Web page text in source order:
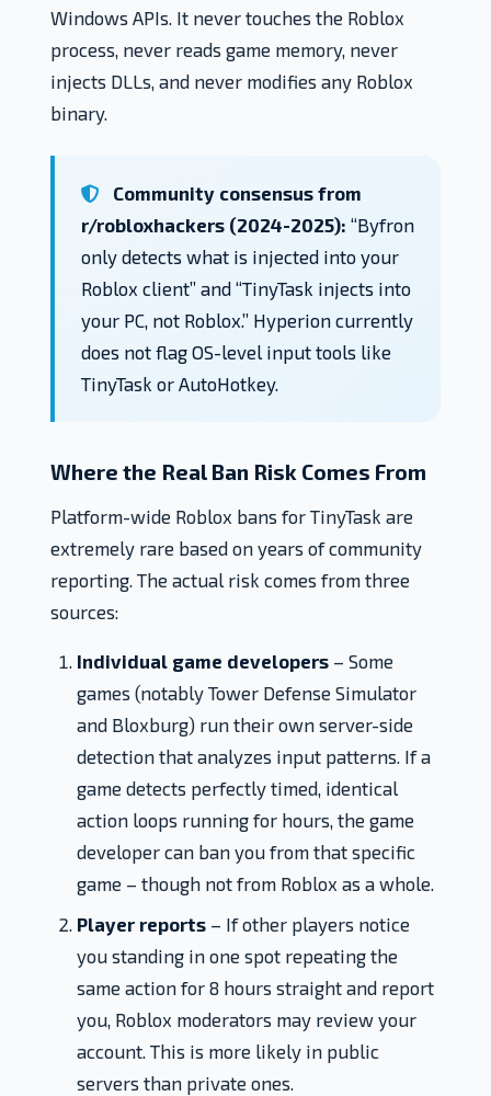
Windows APIs. It never touches the Roblox
process, never reads game memory, never
injects DLLs, and never modifies any Roblox
binary.
Community consensus from
r/robloxhackers (2024-2025): “Byfron
only detects what is injected into your
Roblox client” and “TinyTask injects into
your PC, not Roblox.” Hyperion currently
does not flag OS-level input tools like
TinyTask or AutoHotkey.
Where the Real Ban Risk Comes From
Platform-wide Roblox bans for TinyTask are
extremely rare based on years of community
reporting. The actual risk comes from three
sources:
Individual game developers – Some
games (notably Tower Defense Simulator
and Bloxburg) run their own server-side
detection that analyzes input patterns. If a
game detects perfectly timed, identical
action loops running for hours, the game
developer can ban you from that specific
game – though not from Roblox as a whole.
Player reports – If other players notice
you standing in one spot repeating the
same action for 8 hours straight and report
you, Roblox moderators may review your
account. This is more likely in public
servers than private ones.